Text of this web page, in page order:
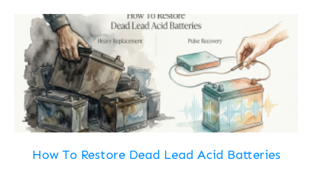
How To Restore Dead Lead Acid Batteries